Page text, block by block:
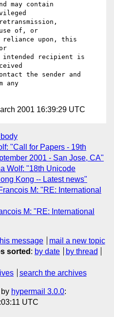
may contain
of, or
upon, this
recipient is
the sender and
any
2001 16:39:29 UTC
"Call for Papers - 19th
2001 - San Jose, CA"
Wolf: "18th Unicode
Kong -- Latest news"
M: "RE: International
M: "RE: International
message
mail a new topic
sorted : by date
by thread
search the archives
hypermail 3.0.0:
UTC